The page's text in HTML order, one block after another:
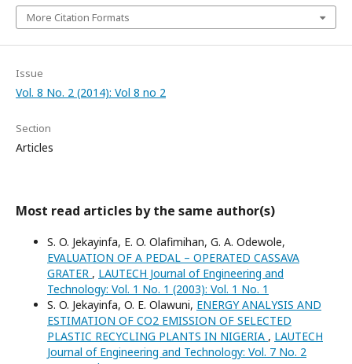
More Citation Formats
Issue
Vol. 8 No. 2 (2014): Vol 8 no 2
Section
Articles
Most read articles by the same author(s)
S. O. Jekayinfa, E. O. Olafimihan, G. A. Odewole,
EVALUATION OF A PEDAL – OPERATED CASSAVA
GRATER , LAUTECH Journal of Engineering and
Technology: Vol. 1 No. 1 (2003): Vol. 1 No. 1
S. O. Jekayinfa, O. E. Olawuni, ENERGY ANALYSIS AND
ESTIMATION OF CO2 EMISSION OF SELECTED
PLASTIC RECYCLING PLANTS IN NIGERIA , LAUTECH
Journal of Engineering and Technology: Vol. 7 No. 2